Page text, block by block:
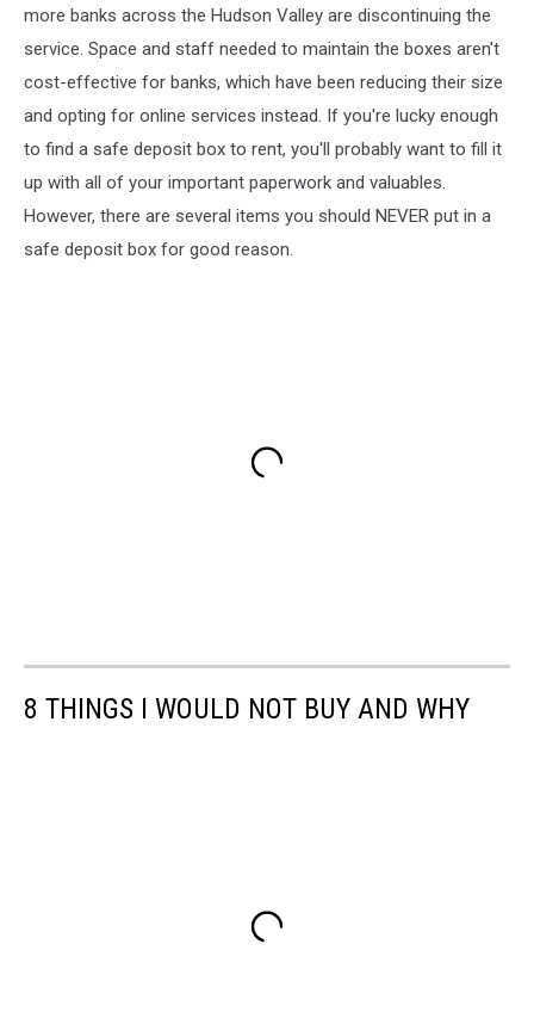
more banks across the Hudson Valley are discontinuing the
service. Space and staff needed to maintain the boxes aren't
cost-effective for banks, which have been reducing their size
and opting for online services instead. If you're lucky enough
to find a safe deposit box to rent, you'll probably want to fill it
up with all of your important paperwork and valuables.
However, there are several items you should NEVER put in a
safe deposit box for good reason.
8 THINGS I WOULD NOT BUY AND WHY